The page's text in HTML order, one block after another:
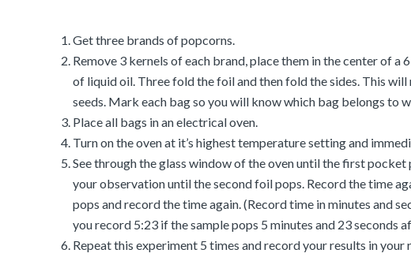
Get three brands of popcorns.
Remove 3 kernels of each brand, place them in the center of a
of liquid oil. Three fold the foil and then fold the sides. This
seeds. Mark each bag so you will know which bag belongs to
Place all bags in an electrical oven.
Turn on the oven at it’s highest temperature setting and
See through the glass window of the oven until the first
your observation until the second foil pops. Record the time
pops and record the time again. (Record time in minutes and
you record 5:23 if the sample pops 5 minutes and 23 seconds
Repeat this experiment 5 times and record your results in your